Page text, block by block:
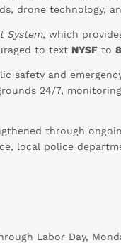
drone technology,
System, which
to text NYSF to
safety and
24/7,
through
local police
Labor Day,